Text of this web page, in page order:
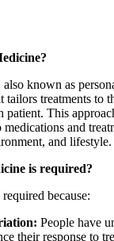
also known as
tailors treatments to
patient. This
and
and lifestyle.
is required?
because:
People have
their response to